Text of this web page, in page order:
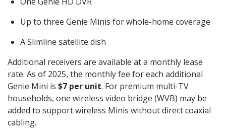
Up to three Genie Minis for whole-home coverage
A Slimline satellite dish
Additional receivers are available at a monthly lease
rate. As of 2025, the monthly fee for each additional
Genie Mini is $7 per unit. For premium multi-TV
households, one wireless video bridge (WVB) may be
added to support wireless Minis without direct coaxial
cabling.